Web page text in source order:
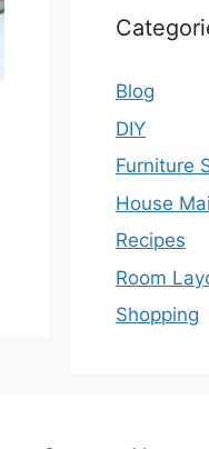
Blog
DIY
Furniture
House
Recipes
Room
Shopping